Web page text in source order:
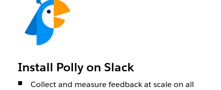
Install Polly on Slack
Collect and measure feedback at scale on all